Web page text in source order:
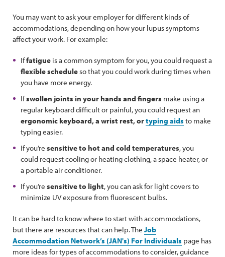
You may want to ask your employer for different kinds of
accommodations, depending on how your lupus symptoms
affect your work. For example:
Iffatigue is a common symptom for you, you could request a
flexible scheduleso that you could work during times when
you have more energy.
Ifswollen joints in your hands and fingers make using a
regular keyboard difficult or painful, you could request an
ergonomic keyboard, a wrist rest, ortyping aids to make
typing easier.
If you’re sensitive to hot and cold temperatures, you
could request cooling or heating clothing, a space heater, or
a portable air conditioner.
If you’re sensitive to light, you can ask for light covers to
minimize UV exposure from fluorescent bulbs.
It can be hard to know where to start with accommodations,
but there are resources that can help. The Job
Accommodation Network’s (JAN's) For Individuals page has
more ideas for types of accommodations to consider, guidance